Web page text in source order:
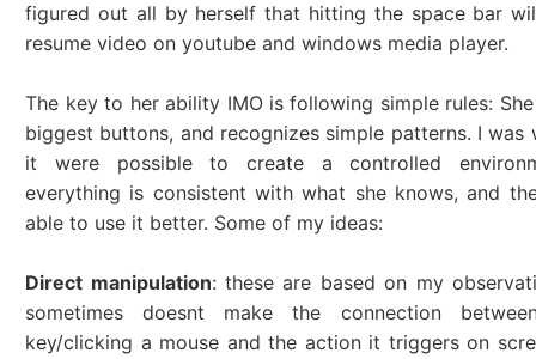
figured out all by herself that hitting the space bar
resume video on youtube and windows media player.
The key to her ability IMO is following simple rules:
biggest buttons, and recognizes simple patterns. I was
it were possible to create a controlled
everything is consistent with what she knows, and
able to use it better. Some of my ideas:
Direct manipulation: these are based on my
sometimes doesnt make the connection
key/clicking a mouse and the action it triggers on